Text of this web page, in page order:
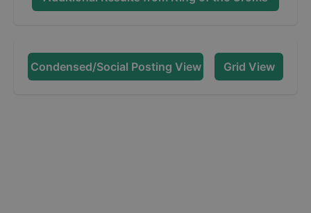
Condensed/Social Posting View Grid View